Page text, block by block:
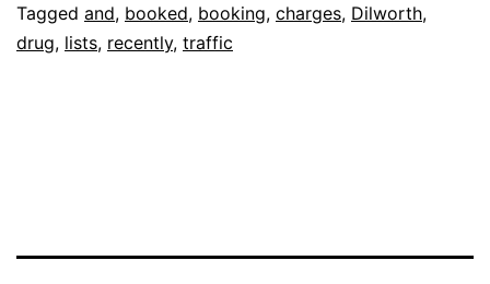
Tagged and, booked, booking, charges, Dilworth,
drug, lists, recently, traffic